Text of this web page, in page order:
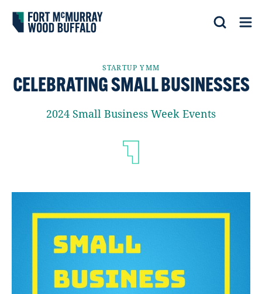
Fort McMurray Wood Buffalo
Search
STARTUP YMM
CELEBRATING SMALL BUSINESSES
2024 Small Business Week Events